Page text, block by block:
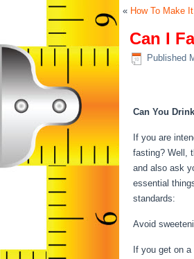
« How To Make
Can I
Published
Can You
If you are
fasting? Well,
and also ask
essential
standards:
Avoid
If you get on